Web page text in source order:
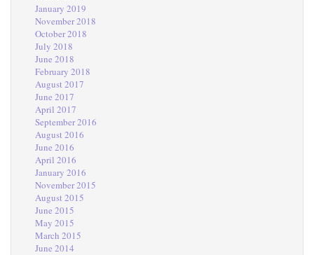
January 2019
November 2018
October 2018
July 2018
June 2018
February 2018
August 2017
June 2017
April 2017
September 2016
August 2016
June 2016
April 2016
January 2016
November 2015
August 2015
June 2015
May 2015
March 2015
June 2014